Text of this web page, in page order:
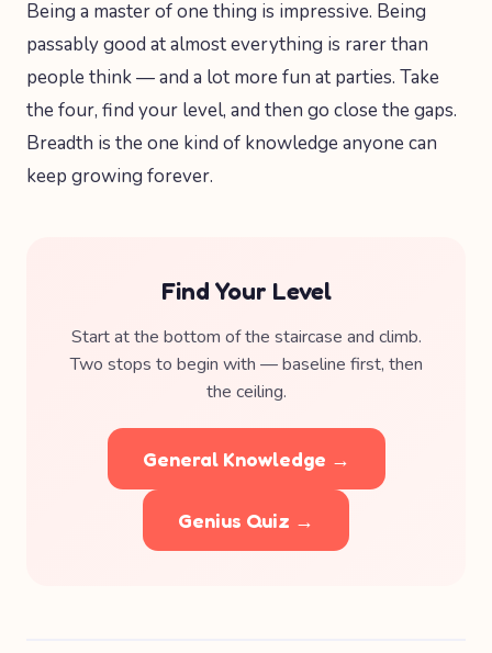
Being a master of one thing is impressive. Being
passably good at almost everything is rarer than
people think — and a lot more fun at parties. Take
the four, find your level, and then go close the gaps.
Breadth is the one kind of knowledge anyone can
keep growing forever.
Find Your Level
Start at the bottom of the staircase and climb.
Two stops to begin with — baseline first, then
the ceiling.
General Knowledge →
Genius Quiz →